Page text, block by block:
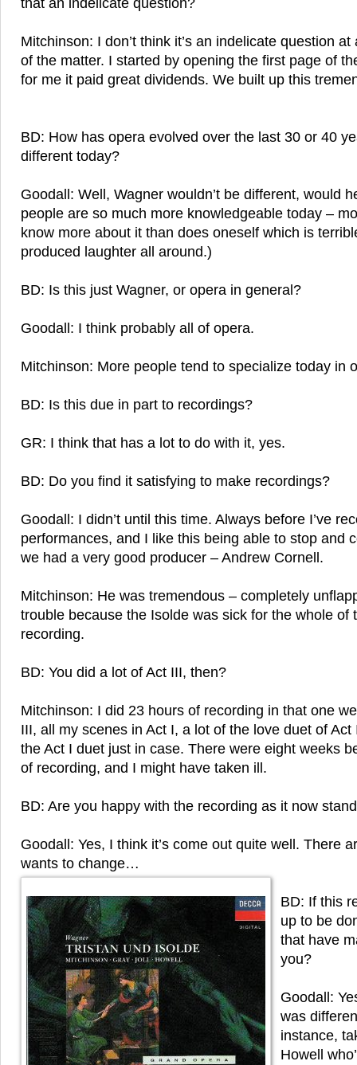
that an indelicate question?
Mitchinson: I don’t think it’s an indelicate question
of the matter. I started by opening the first page of
for me it paid great dividends. We built up this
BD: How has opera evolved over the last 30 or 40
different today?
Goodall: Well, Wagner wouldn’t be different, would
people are so much more knowledgeable today –
know more about it than does oneself which is
produced laughter all around.)
BD: Is this just Wagner, or opera in general?
Goodall: I think probably all of opera.
Mitchinson: More people tend to specialize today in
BD: Is this due in part to recordings?
GR: I think that has a lot to do with it, yes.
BD: Do you find it satisfying to make recordings?
Goodall: I didn’t until this time. Always before I’ve
performances, and I like this being able to stop and
we had a very good producer – Andrew Cornell.
Mitchinson: He was tremendous – completely
trouble because the Isolde was sick for the whole of
recording.
BD: You did a lot of Act III, then?
Mitchinson: I did 23 hours of recording in that one
III, all my scenes in Act I, a lot of the love duet of
the Act I duet just in case. There were eight weeks
of recording, and I might have taken ill.
BD: Are you happy with the recording as it now
Goodall: Yes, I think it’s come out quite well. There
wants to change…
BD: If this
up to be
that have
you?
Goodall:
was
instance,
Howell